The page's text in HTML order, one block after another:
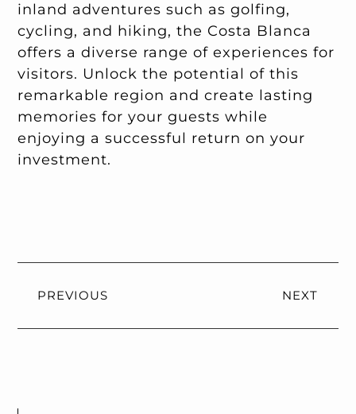
inland adventures such as golfing,
cycling, and hiking, the Costa Blanca
offers a diverse range of experiences for
visitors. Unlock the potential of this
remarkable region and create lasting
memories for your guests while
enjoying a successful return on your
investment.
PREVIOUS NEXT